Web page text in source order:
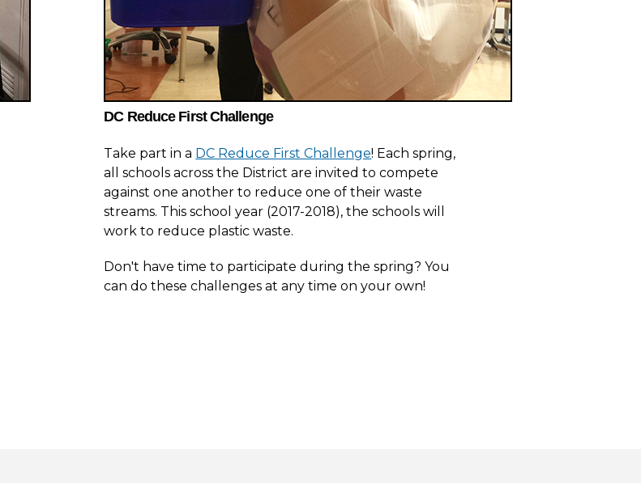
DC Reduce First Challenge
Take part in a DC Reduce First Challenge! Each spring,
all schools across the District are invited to compete
against one another to reduce one of their waste
streams. This school year (2017-2018), the schools will
work to reduce plastic waste.
Don't have time to participate during the spring? You
can do these challenges at any time on your own!